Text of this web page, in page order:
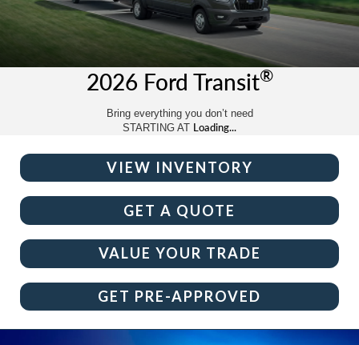
2026 Ford Transit®
Bring everything you don’t need
STARTING AT Loading...
VIEW INVENTORY
GET A QUOTE
VALUE YOUR TRADE
GET PRE-APPROVED